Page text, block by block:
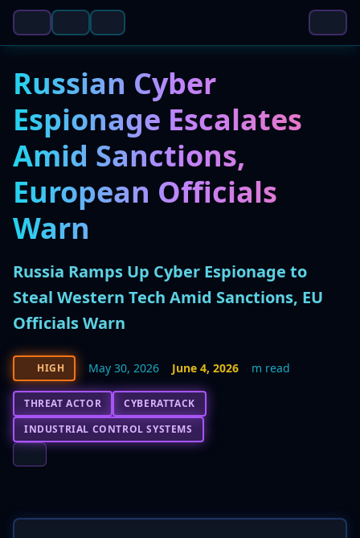
Russian Cyber
Espionage Escalates
Amid Sanctions,
European Officials
Warn
Russia Ramps Up Cyber Espionage to
Steal Western Tech Amid Sanctions, EU
Officials Warn
HIGH May 30, 2026 June 4, 2026 m read
THREAT ACTOR
CYBERATTACK
INDUSTRIAL CONTROL SYSTEMS